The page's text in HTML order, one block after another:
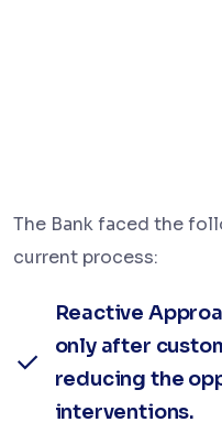
The Bank faced the
current process:
Reactive
only after
reducing the
interventions.